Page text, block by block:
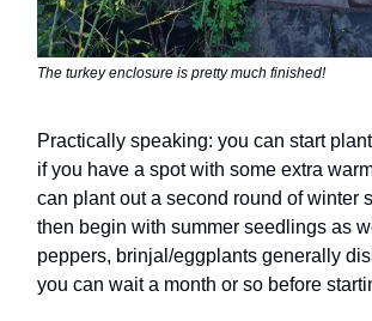
The turkey enclosure is pretty much finished!
Practically speaking: you can start
if you have a spot with some extra
can plant out a second round of winter
then begin with summer seedlings as
peppers, brinjal/eggplants generally
you can wait a month or so before